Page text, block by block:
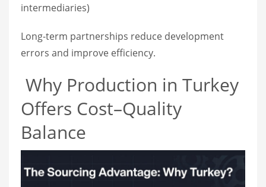
intermediaries)
Long-term partnerships reduce development
errors and improve efficiency.
Why Production in Turkey
Offers Cost–Quality
Balance